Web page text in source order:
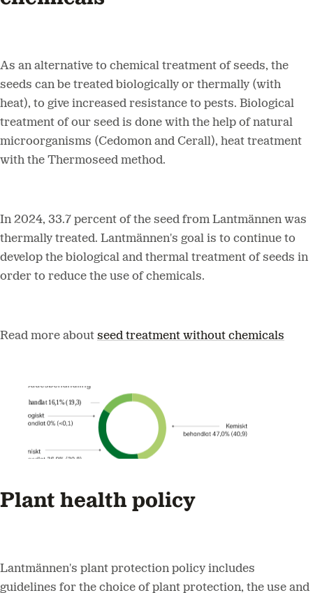
As an alternative to chemical treatment of seeds, the
seeds can be treated biologically or thermally (with
heat), to give increased resistance to pests. Biological
treatment of our seed is done with the help of natural
microorganisms (Cedomon and Cerall), heat treatment
with the Thermoseed method.
In 2024, 33.7 percent of the seed from Lantmännen was
thermally treated. Lantmännen's goal is to continue to
develop the biological and thermal treatment of seeds in
order to reduce the use of chemicals.
Read more about seed treatment without chemicals
Plant health policy
Lantmännen's plant protection policy includes
guidelines for the choice of plant protection, the use and